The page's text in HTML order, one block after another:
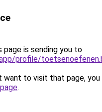
page is sending you to
profile/
want to visit that page, you
.